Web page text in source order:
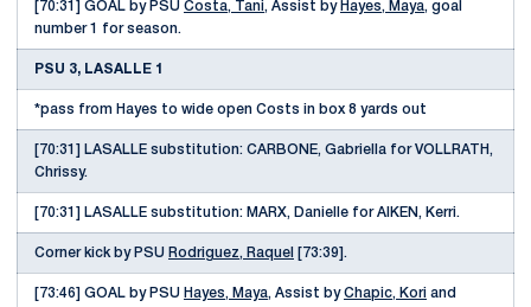
[70:31] GOAL by PSU Costa, Tani, Assist by Hayes, Maya, goal
number 1 for season.
PSU 3, LASALLE 1
*pass from Hayes to wide open Costs in box 8 yards out
[70:31] LASALLE substitution: CARBONE, Gabriella for VOLLRATH,
Chrissy.
[70:31] LASALLE substitution: MARX, Danielle for AIKEN, Kerri.
Corner kick by PSU Rodriguez, Raquel [73:39].
[73:46] GOAL by PSU Hayes, Maya, Assist byChapic, Kori and